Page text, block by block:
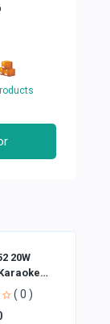
20W
Speaker
( 0 )